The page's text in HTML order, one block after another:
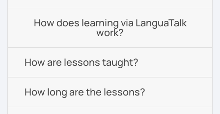
How does learning via LanguaTalk
work?
How are lessons taught?
How long are the lessons?